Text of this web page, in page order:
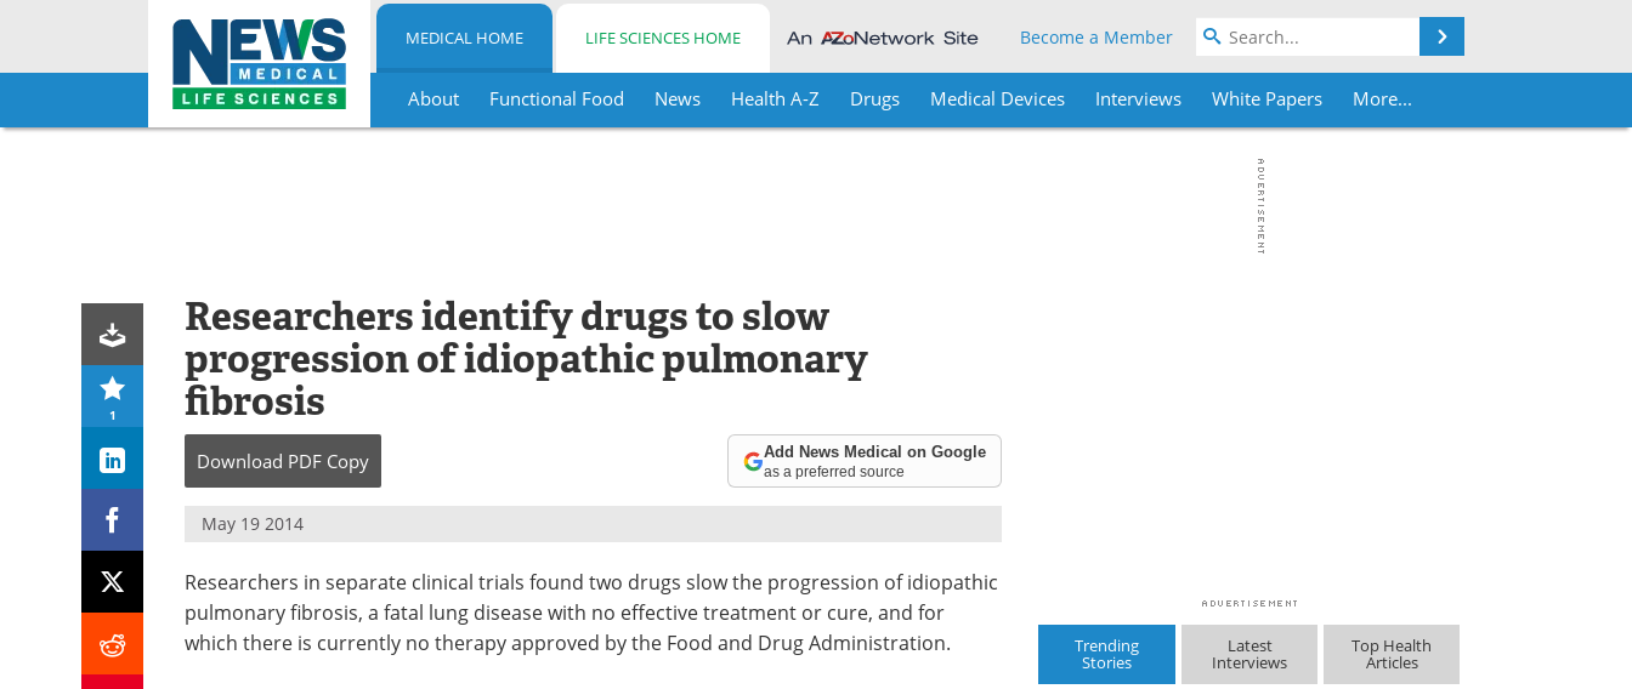
Skip
MEDICAL HOME LIFE SCIENCES HOME Become a Member
About Functional Food News Health A-Z Drugs Medical Devices Interviews White Papers More...
1
Researchers identify drugs to slow
progression of idiopathic pulmonary
fibrosis
Download PDF Copy Add News Medical on Google
as a preferred source
May 19 2014
Researchers in separate clinical trials found two drugs slow the progression of idiopathic
pulmonary fibrosis, a fatal lung disease with no effective treatment or cure, and for
which there is currently no therapy approved by the Food and Drug Administration.
Trending
Stories
Latest
Interviews
Top Health
Articles